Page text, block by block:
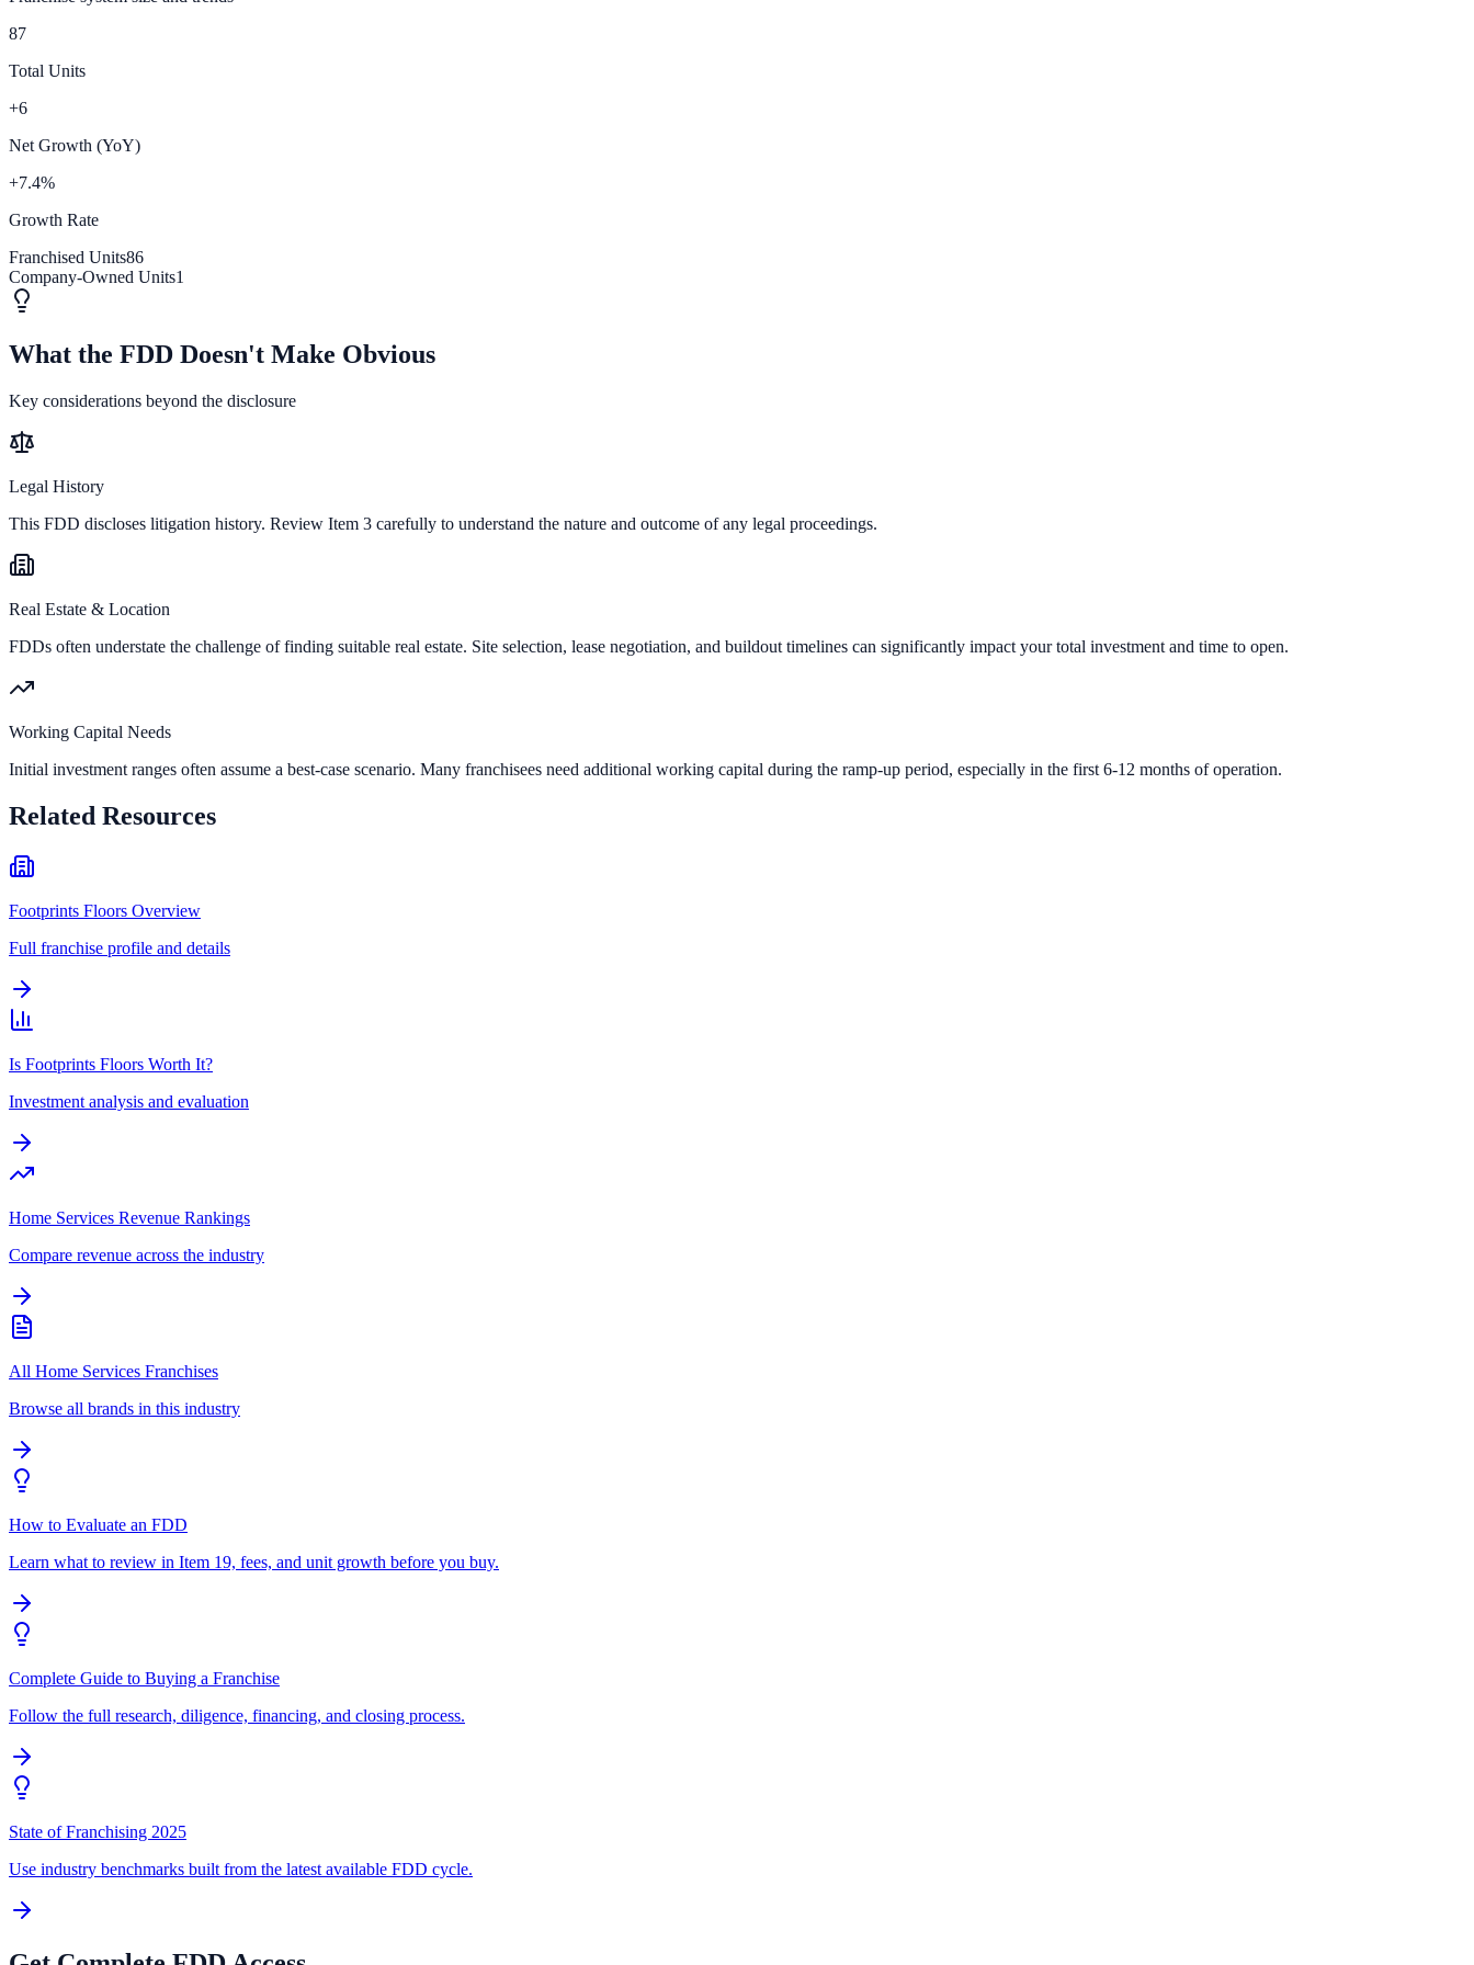
87
Total Units
+6
Net Growth (YoY)
+7.4%
Growth Rate
Franchised Units86
Company-Owned Units1
What the FDD Doesn't Make Obvious
Key considerations beyond the disclosure
Legal History
This FDD discloses litigation history. Review Item 3 carefully to understand the nature and outcome of any legal proceedings.
Real Estate & Location
FDDs often understate the challenge of finding suitable real estate. Site selection, lease negotiation, and buildout timelines can significantly impact your total investment and time to open.
Working Capital Needs
Initial investment ranges often assume a best-case scenario. Many franchisees need additional working capital during the ramp-up period, especially in the first 6-12 months of operation.
Related Resources
Footprints Floors Overview
Full franchise profile and details
Is Footprints Floors Worth It?
Investment analysis and evaluation
Home Services Revenue Rankings
Compare revenue across the industry
All Home Services Franchises
Browse all brands in this industry
How to Evaluate an FDD
Learn what to review in Item 19, fees, and unit growth before you buy.
Complete Guide to Buying a Franchise
Follow the full research, diligence, financing, and closing process.
State of Franchising 2025
Use industry benchmarks built from the latest available FDD cycle.